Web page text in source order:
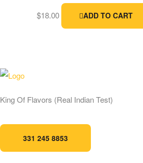
$18.00 ADD TO CART
King Of Flavors (Real Indian Test)
331 245 8853